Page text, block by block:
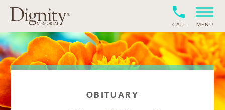
CALL MENU
OBITUARY